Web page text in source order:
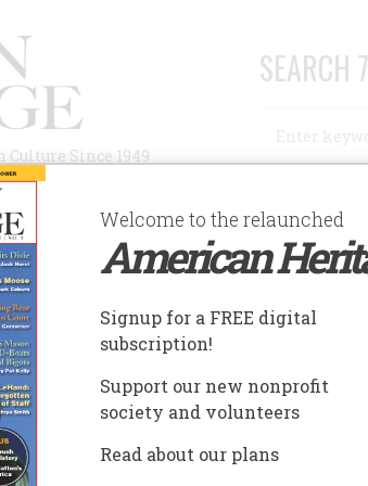
Since 1949
SEARCH
AUTHORS HISTORIC SITES
Welcome to the relaunched
American
Signup for a FREE digital
subscription!
Support our new nonprofit
society and volunteers
Read about our plans